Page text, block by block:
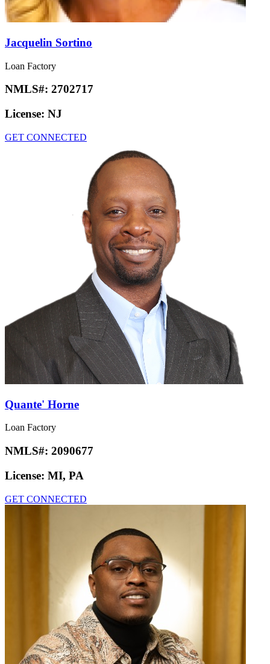
Jacquelin Sortino
Loan Factory
NMLS#: 2702717
License: NJ
GET CONNECTED
Quante' Horne
Loan Factory
NMLS#: 2090677
License: MI, PA
GET CONNECTED